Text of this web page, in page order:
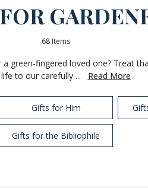
68 Items
green-fingered loved one? Treat
to our carefully ...
Read More
Gifts for Him
Gifts for the Bibliophile